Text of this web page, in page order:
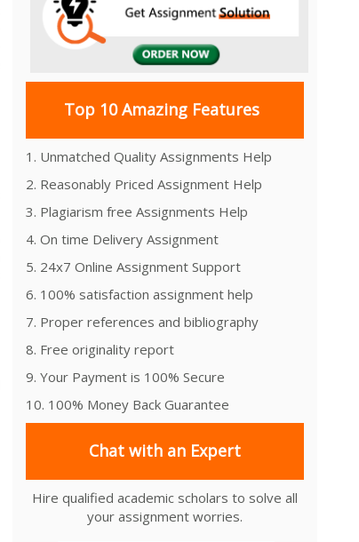
Top 10 Amazing Features
1. Unmatched Quality Assignments Help
2. Reasonably Priced Assignment Help
3. Plagiarism free Assignments Help
4. On time Delivery Assignment
5. 24x7 Online Assignment Support
6. 100% satisfaction assignment help
7. Proper references and bibliography
8. Free originality report
9. Your Payment is 100% Secure
10. 100% Money Back Guarantee
Chat with an Expert
Hire qualified academic scholars to solve all
your assignment worries.